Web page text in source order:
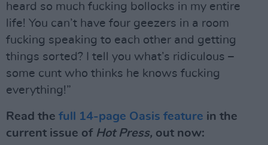
heard so much fucking bollocks in my entire
life! You can’t have four geezers in a room
fucking speaking to each other and getting
things sorted? I tell you what’s ridiculous –
some cunt who thinks he knows fucking
everything!”
Read the full 14-page Oasis feature in the
current issue of Hot Press, out now: